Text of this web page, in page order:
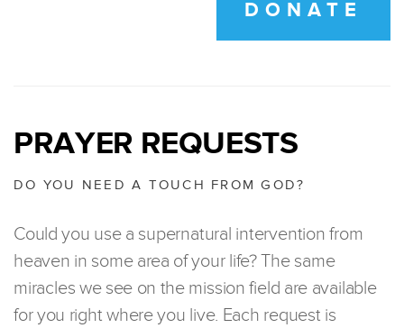
DONATE
PRAYER REQUESTS
DO YOU NEED A TOUCH FROM GOD?
Could you use a supernatural intervention from
heaven in some area of your life? The same
miracles we see on the mission field are available
for you right where you live. Each request is